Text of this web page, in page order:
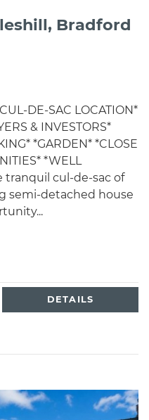
Bradford
DE-SAC LOCATION*
& INVESTORS*
*GARDEN* *CLOSE
*WELL
tranquil cul-de-sac of
semi-detached house
DETAILS